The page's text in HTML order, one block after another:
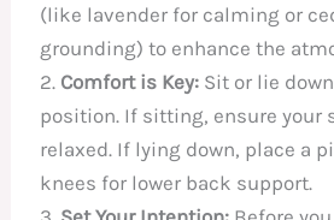
(like lavender for calming or
grounding) to enhance the
2. Comfort is Key: Sit or lie
position. If sitting, ensure your
relaxed. If lying down, place a
knees for lower back support.